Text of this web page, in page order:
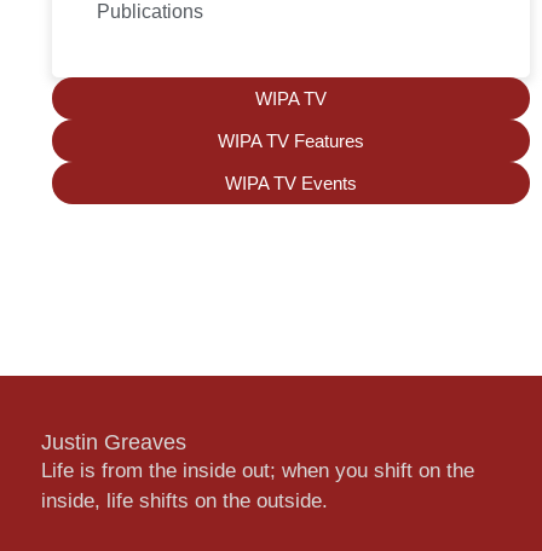
Publications
WIPA TV
WIPA TV Features
WIPA TV Events
Justin Greaves
Life is from the inside out; when you shift on the
inside, life shifts on the outside.